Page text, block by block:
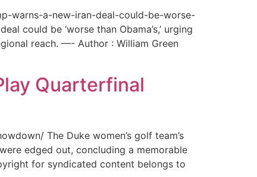
warns-a-new-iran-deal-could-be-worse-
could be ‘worse than Obama’s,’ urging
reach. —- Author : William Green
Quarterfinal
The Duke women’s golf team’s
edged out, concluding a memorable
for syndicated content belongs to